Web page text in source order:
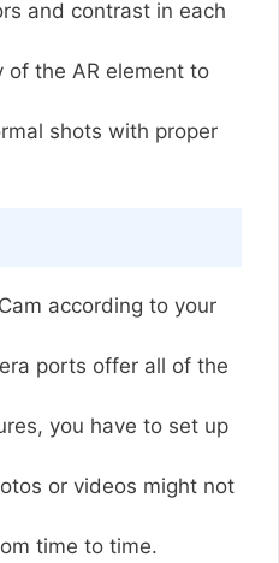
and contrast in each
the AR element to
shots with proper
according to your
ports offer all of the
you have to set up
or videos might not
time to time.